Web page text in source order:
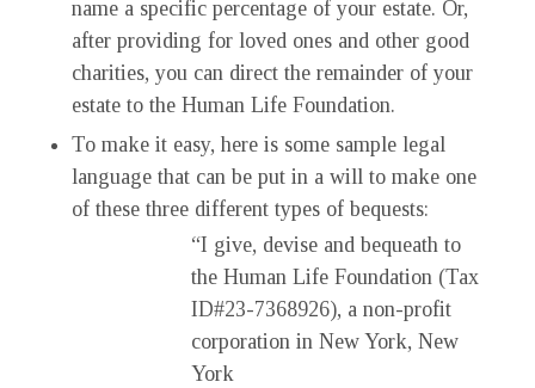
name a specific percentage of your estate. Or,
after providing for loved ones and other good
charities, you can direct the remainder of your
estate to the Human Life Foundation.
To make it easy, here is some sample legal
language that can be put in a will to make one
of these three different types of bequests:
“I give, devise and bequeath to
the Human Life Foundation (Tax
ID#23-7368926), a non-profit
corporation in New York, New
York